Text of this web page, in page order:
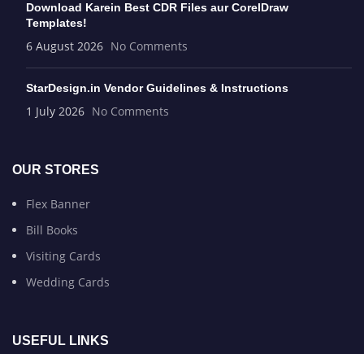
Download Karein Best CDR Files aur CorelDraw
Templates!
6 August 2026 No Comments
StarDesign.in Vendor Guidelines & Instructions
1 July 2026 No Comments
OUR STORES
Flex Banner
Bill Books
Visiting Cards
Wedding Cards
USEFUL LINKS